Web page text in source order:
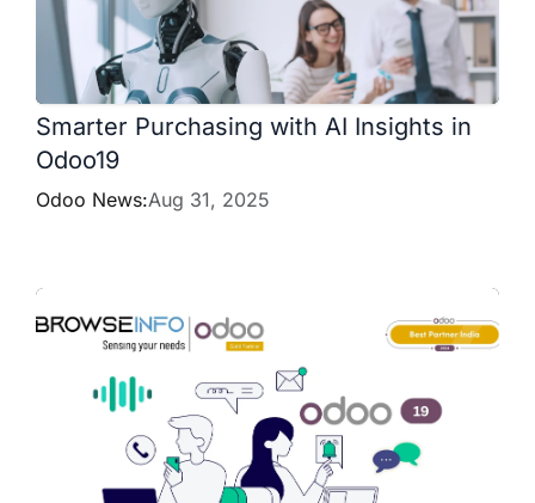
Smarter Purchasing with AI Insights in
Odoo19
Odoo News:Aug 31, 2025